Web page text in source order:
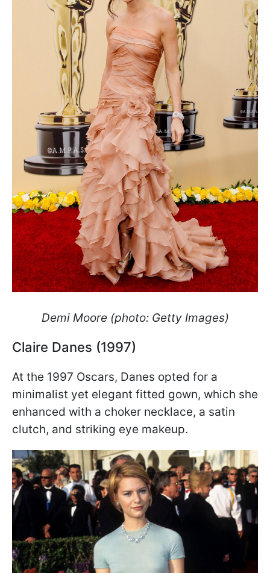
Demi Moore (photo: Getty Images)
Claire Danes (1997)
At the 1997 Oscars, Danes opted for a
minimalist yet elegant fitted gown, which she
enhanced with a choker necklace, a satin
clutch, and striking eye makeup.